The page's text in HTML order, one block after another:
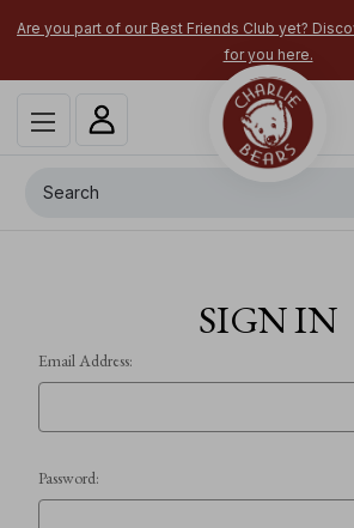
Are you part of our Best Friends Club yet?
for you here.
SIGN IN
Email Address:
Password: